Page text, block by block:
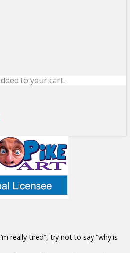
to your cart.
really tired”, try not to say “why is